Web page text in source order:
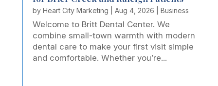
by Heart City Marketing Aug 4, 2026 Business
Welcome to Britt Dental Center. We
combine small-town warmth with modern
dental care to make your first visit simple
and comfortable. Whether you’re...